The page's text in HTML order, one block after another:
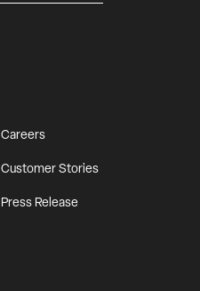
Careers
Customer Stories
Press Release